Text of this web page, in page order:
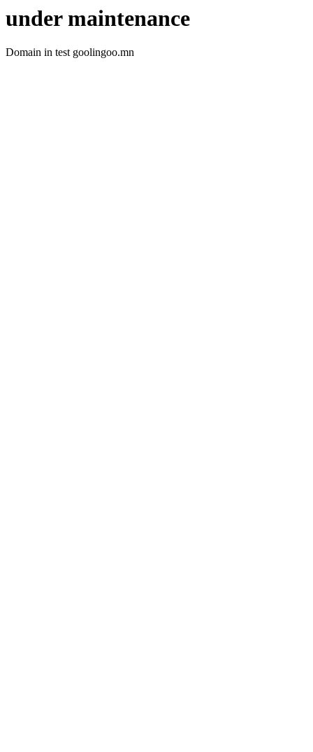
under maintenance
Domain in test goolingoo.mn